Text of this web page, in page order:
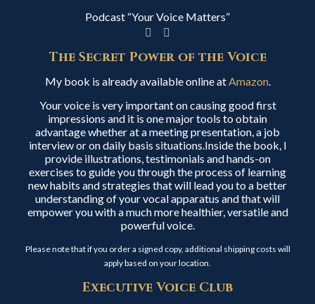
Podcast “Your Voice Matters”
The Secret Power of the Voice
My book is already available online atAmazon.
Your voice is very important on causing good first
impressions and it is one major tools to obtain
advantage whether at a meeting presentation, a job
interview or on daily basis situations.Inside the book, I
provide illustrations, testimonials and hands-on
exercises to guide you through the process of learning
new habits and strategies that will lead you to a better
understanding of your vocal apparatus and that will
empower you with a much more healthier, versatile and
powerful voice.
Please note that if you order a signed copy, additional shipping costs will
apply based on your location.
Executive Voice Club